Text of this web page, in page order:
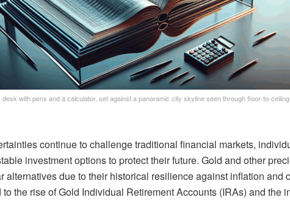
with pens and a calculator, set against a panoramic city skyline seen through floor-to-
continue to challenge traditional financial markets,
investment options to protect their future. Gold and other
alternatives due to their historical resilience against inflation and
the rise of Gold Individual Retirement Accounts (IRAs) and the